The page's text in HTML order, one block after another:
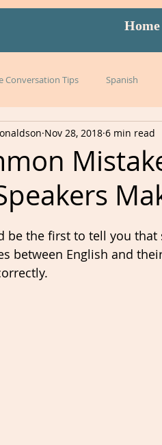
Home
Conversation Tips Spanish
learning language English
English exam prep
listening slang burnout
Nov 28, 2018 6 min read
be the first to tell you that
between English and